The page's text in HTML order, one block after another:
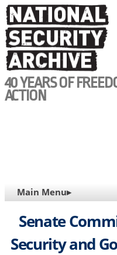
Skip
to
main
content
40 YEARS OF
ACTION
MAIN
NAVIGATION
Main Menu▸
Senate
Security and